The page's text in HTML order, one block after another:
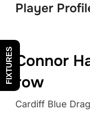
Player
Connor
row
Cardiff Blue
FIXTURES